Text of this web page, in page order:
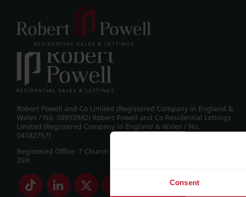
Consent
38 Amesbury Road, Moseley, Birmingham, B13 8LE
Robert Powell and Co Limited (Registered Company in England &
Wales / No. 08893942) Robert Powell and Co Residential Lettings
Limited (Registered Company in England & Wales / No.
04182757)
Registered Office: 7 Church Road, Edgbaston, Birmingham B15
3SH